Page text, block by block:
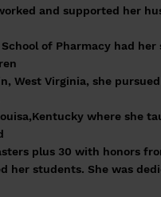
and supported her
of Pharmacy had
West Virginia, she
where she
plus 30 with honors
her students. She was